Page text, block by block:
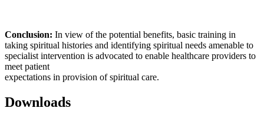
Conclusion: In view of the potential benefits, basic training in
taking spiritual histories and identifying spiritual needs amenable to
specialist intervention is advocated to enable healthcare providers to
meet patient
expectations in provision of spiritual care.
Downloads